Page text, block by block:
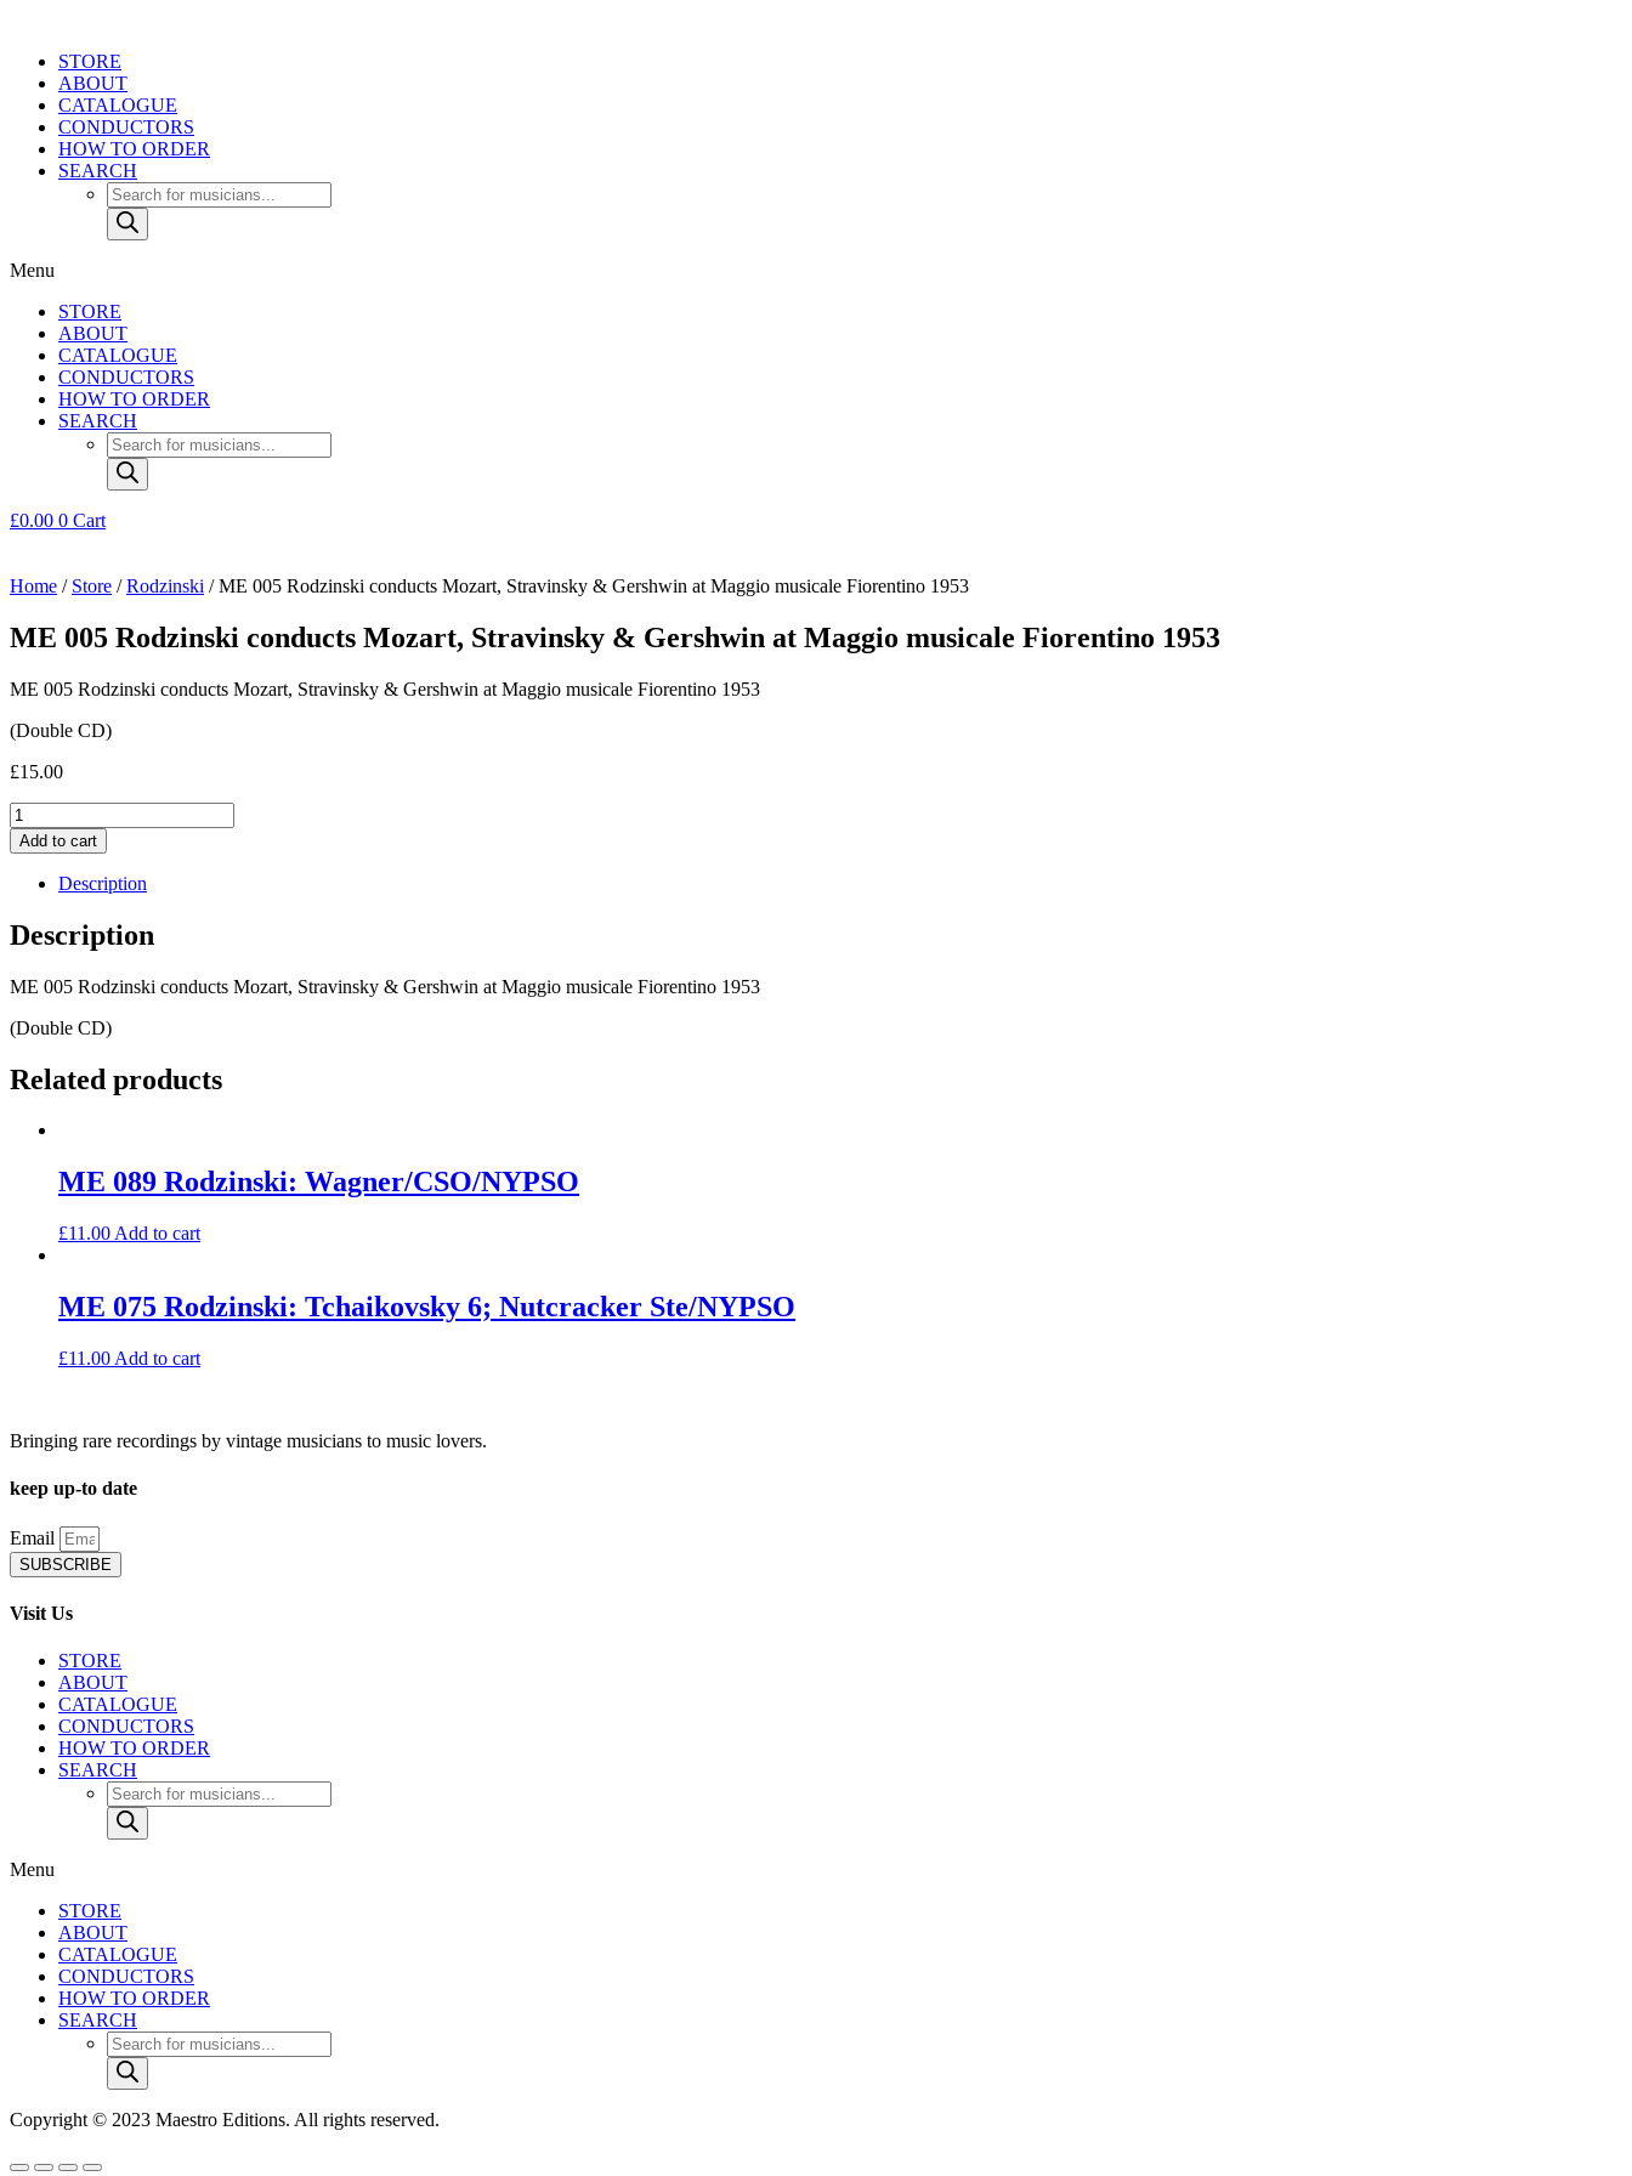
contentSTORE
ABOUT
CATALOGUE
CONDUCTORS
HOW TO ORDER
SEARCH
Products
search
Menu
STORE
ABOUT
CATALOGUE
CONDUCTORS
HOW TO ORDER
SEARCH
Products
search
£0.00 0 Cart
Home / Store /Rodzinski / ME 005 Rodzinski conducts Mozart, Stravinsky & Gershwin at Maggio musicale Fiorentino 1953
ME 005 Rodzinski conducts Mozart, Stravinsky & Gershwin at Maggio musicale Fiorentino 1953
ME 005 Rodzinski conducts Mozart, Stravinsky & Gershwin at Maggio musicale Fiorentino 1953
(Double CD)
£15.00
ME
005
Rodzinski
conducts
Mozart,
Stravinsky
&
at
musicale
1953
quantity
Add to cart
Description
Description
ME 005 Rodzinski conducts Mozart, Stravinsky & Gershwin at Maggio musicale Fiorentino 1953
(Double CD)
Related products
ME 089 Rodzinski: Wagner/CSO/NYPSO
£11.00 Add to cart
ME 075 Rodzinski: Tchaikovsky 6; Nutcracker Ste/NYPSO
£11.00 Add to cart
Bringing rare recordings by vintage musicians to music lovers.
keep up-to date
Email
SUBSCRIBE
Visit Us
STORE
ABOUT
CATALOGUE
CONDUCTORS
HOW TO ORDER
SEARCH
Products
search
Menu
STORE
ABOUT
CATALOGUE
CONDUCTORS
HOW TO ORDER
SEARCH
Products
search
Copyright © 2023 Maestro Editions. All rights reserved.